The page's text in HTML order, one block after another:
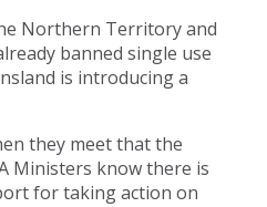
Northern Territory and
banned single use
is introducing a
they meet that the
Ministers know there is
for taking action on